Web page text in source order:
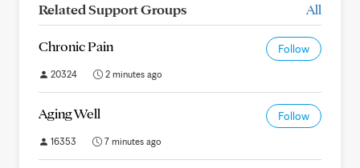
Related Support Groups All
Chronic Pain Follow
20324 2 minutes ago
Aging Well Follow
16353 7 minutes ago